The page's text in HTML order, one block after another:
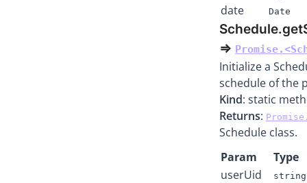
date
Date
⇒
Initialize a
schedule of the
Kind: static
Returns:
Schedule class.
Param
Type
userUid
string